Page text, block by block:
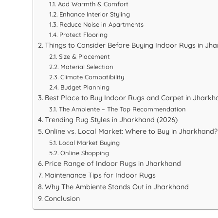
Add Warmth & Comfort
Enhance Interior Styling
Reduce Noise in Apartments
Protect Flooring
Things to Consider Before Buying Indoor Rugs in
Size & Placement
Material Selection
Climate Compatibility
Budget Planning
Best Place to Buy Indoor Rugs and Carpet in
The Ambiente – The Top Recommendation
Trending Rug Styles in Jharkhand (2026)
Online vs. Local Market: Where to Buy in Jharkhand?
Local Market Buying
Online Shopping
Price Range of Indoor Rugs in Jharkhand
Maintenance Tips for Indoor Rugs
Why The Ambiente Stands Out in Jharkhand
Conclusion